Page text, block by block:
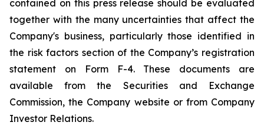
contained on this press release should be evaluated
together with the many uncertainties that affect the
Company's business, particularly those identified in
the risk factors section of the Company’s registration
statement on Form F-4. These documents are
available from the Securities and Exchange
Commission, the Company website or from Company
Investor Relations.